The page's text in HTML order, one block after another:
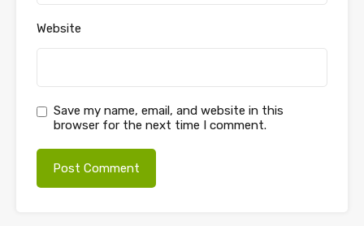
Website
Save my name, email, and website in this
browser for the next time I comment.